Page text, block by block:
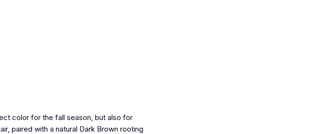
color for the fall season, but also for
paired with a natural Dark Brown rooting